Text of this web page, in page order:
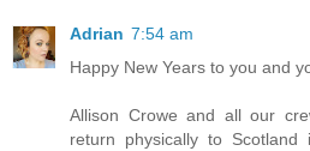
Adrian 7:54 am
Happy New Years to you and
Allison Crowe and all our
return physically to Scotland